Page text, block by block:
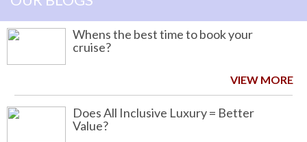
Whens the best time to book your
cruise?
VIEW MORE
Does All Inclusive Luxury = Better
Value?